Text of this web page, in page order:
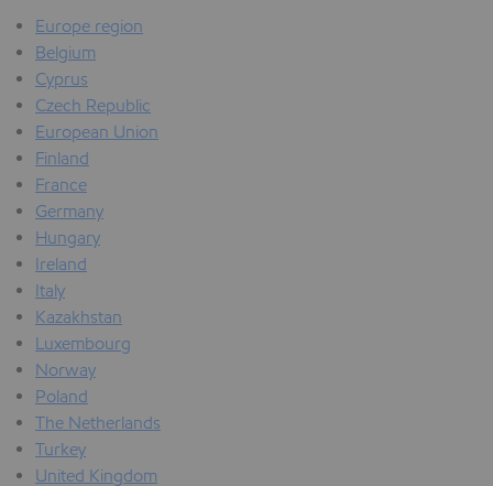
Europe region
Belgium
Cyprus
Czech Republic
European Union
Finland
France
Germany
Hungary
Ireland
Italy
Kazakhstan
Luxembourg
Norway
Poland
The Netherlands
Turkey
United Kingdom